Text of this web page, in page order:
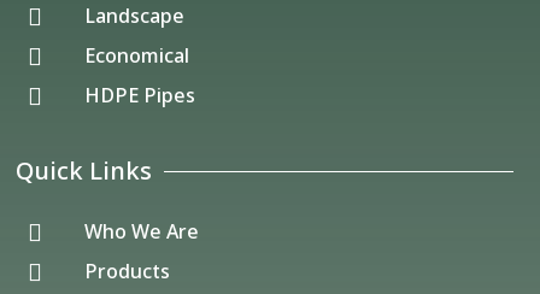
 Landscape
 Economical
 HDPE Pipes
Quick Links
 Who We Are
 Products